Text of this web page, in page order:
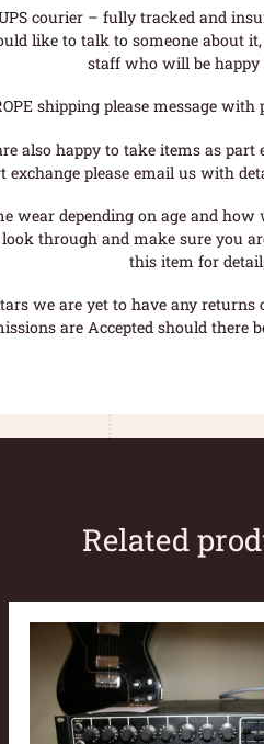
courier – fully tracked and
like to talk to someone about
staff who will be happy
shipping please message
also happy to take items as
exchange please email us with
wear depending on age and
through and make sure you
this item for
we are yet to have any returns
are Accepted should there
Related